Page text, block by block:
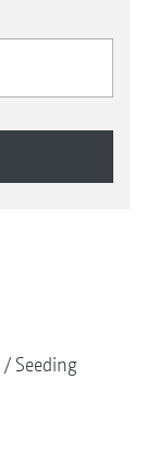
Seeding